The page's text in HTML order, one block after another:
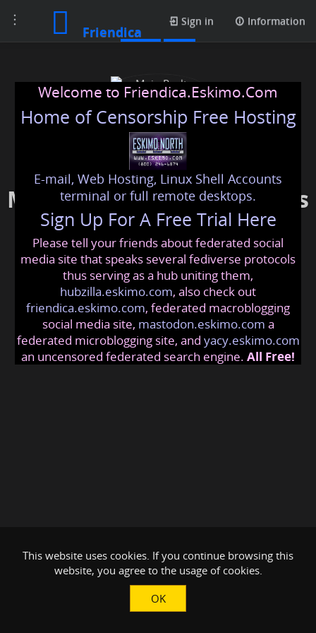
Toggle
navigation
Friendica
Sign in Information
Main Realty Developments
mainrealtydevelopments @friendica .eskimo
Welcome to Friendica.Eskimo.Com
Home of Censorship Free Hosting
E-mail, Web Hosting, Linux Shell Accounts
terminal or full remote desktops.
Sign Up For A Free Trial Here
Please tell your friends about federated social
media site that speaks several fediverse protocols
thus serving as a hub uniting them,
hubzilla.eskimo.com, also check out
friendica.eskimo.com, federated macroblogging
social media site, mastodon.eskimo.com a
federated microblogging site, and yacy.eskimo.com
an uncensored federated search engine. All Free!
This website uses cookies. If you continue browsing this
website, you agree to the usage of cookies.
OK